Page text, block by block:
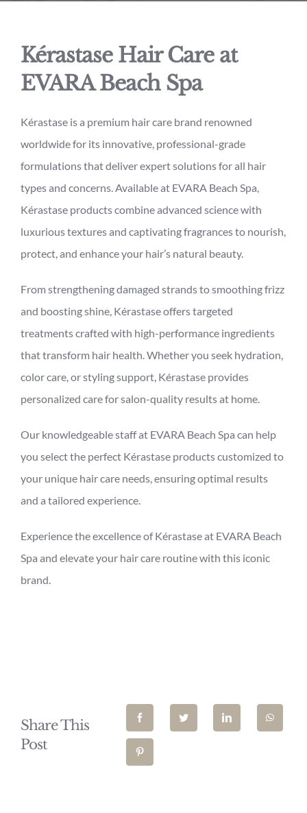
Kérastase Hair Care at
EVARA Beach Spa
Kérastase is a premium hair care brand renowned
worldwide for its innovative, professional-grade
formulations that deliver expert solutions for all hair
types and concerns. Available at EVARA Beach Spa,
Kérastase products combine advanced science with
luxurious textures and captivating fragrances to nourish,
protect, and enhance your hair’s natural beauty.
From strengthening damaged strands to smoothing frizz
and boosting shine, Kérastase offers targeted
treatments crafted with high-performance ingredients
that transform hair health. Whether you seek hydration,
color care, or styling support, Kérastase provides
personalized care for salon-quality results at home.
Our knowledgeable staff at EVARA Beach Spa can help
you select the perfect Kérastase products customized to
your unique hair care needs, ensuring optimal results
and a tailored experience.
Experience the excellence of Kérastase at EVARA Beach
Spa and elevate your hair care routine with this iconic
brand.
Share This
Post